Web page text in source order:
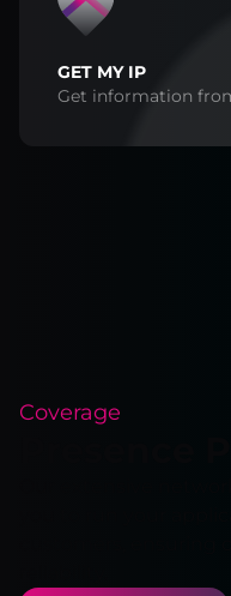
GET MY IP
Get information
Coverage